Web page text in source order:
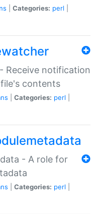
Categories: perl
Receive notification
contents
Categories: perl
- A role for
Categories: perl